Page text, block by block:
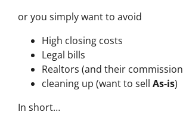
or you simply want to avoid
High closing costs
Legal bills
Realtors (and their
cleaning up (want to sell As-is)
In short…